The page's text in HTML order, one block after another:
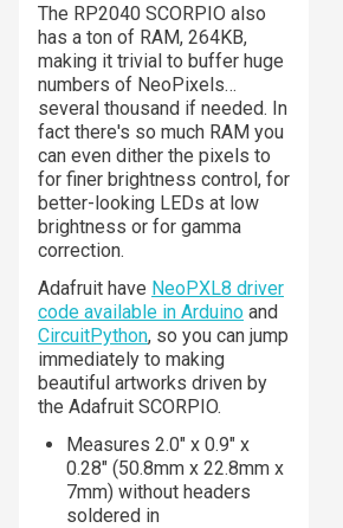
The RP2040 SCORPIO also
has a ton of RAM, 264KB,
making it trivial to buffer huge
numbers of NeoPixels…
several thousand if needed. In
fact there's so much RAM you
can even dither the pixels to
for finer brightness control, for
better-looking LEDs at low
brightness or for gamma
correction.
Adafruit have NeoPXL8 driver
code available in Arduino and
CircuitPython, so you can jump
immediately to making
beautiful artworks driven by
the Adafruit SCORPIO.
Measures 2.0" x 0.9" x
0.28" (50.8mm x 22.8mm x
7mm) without headers
soldered in